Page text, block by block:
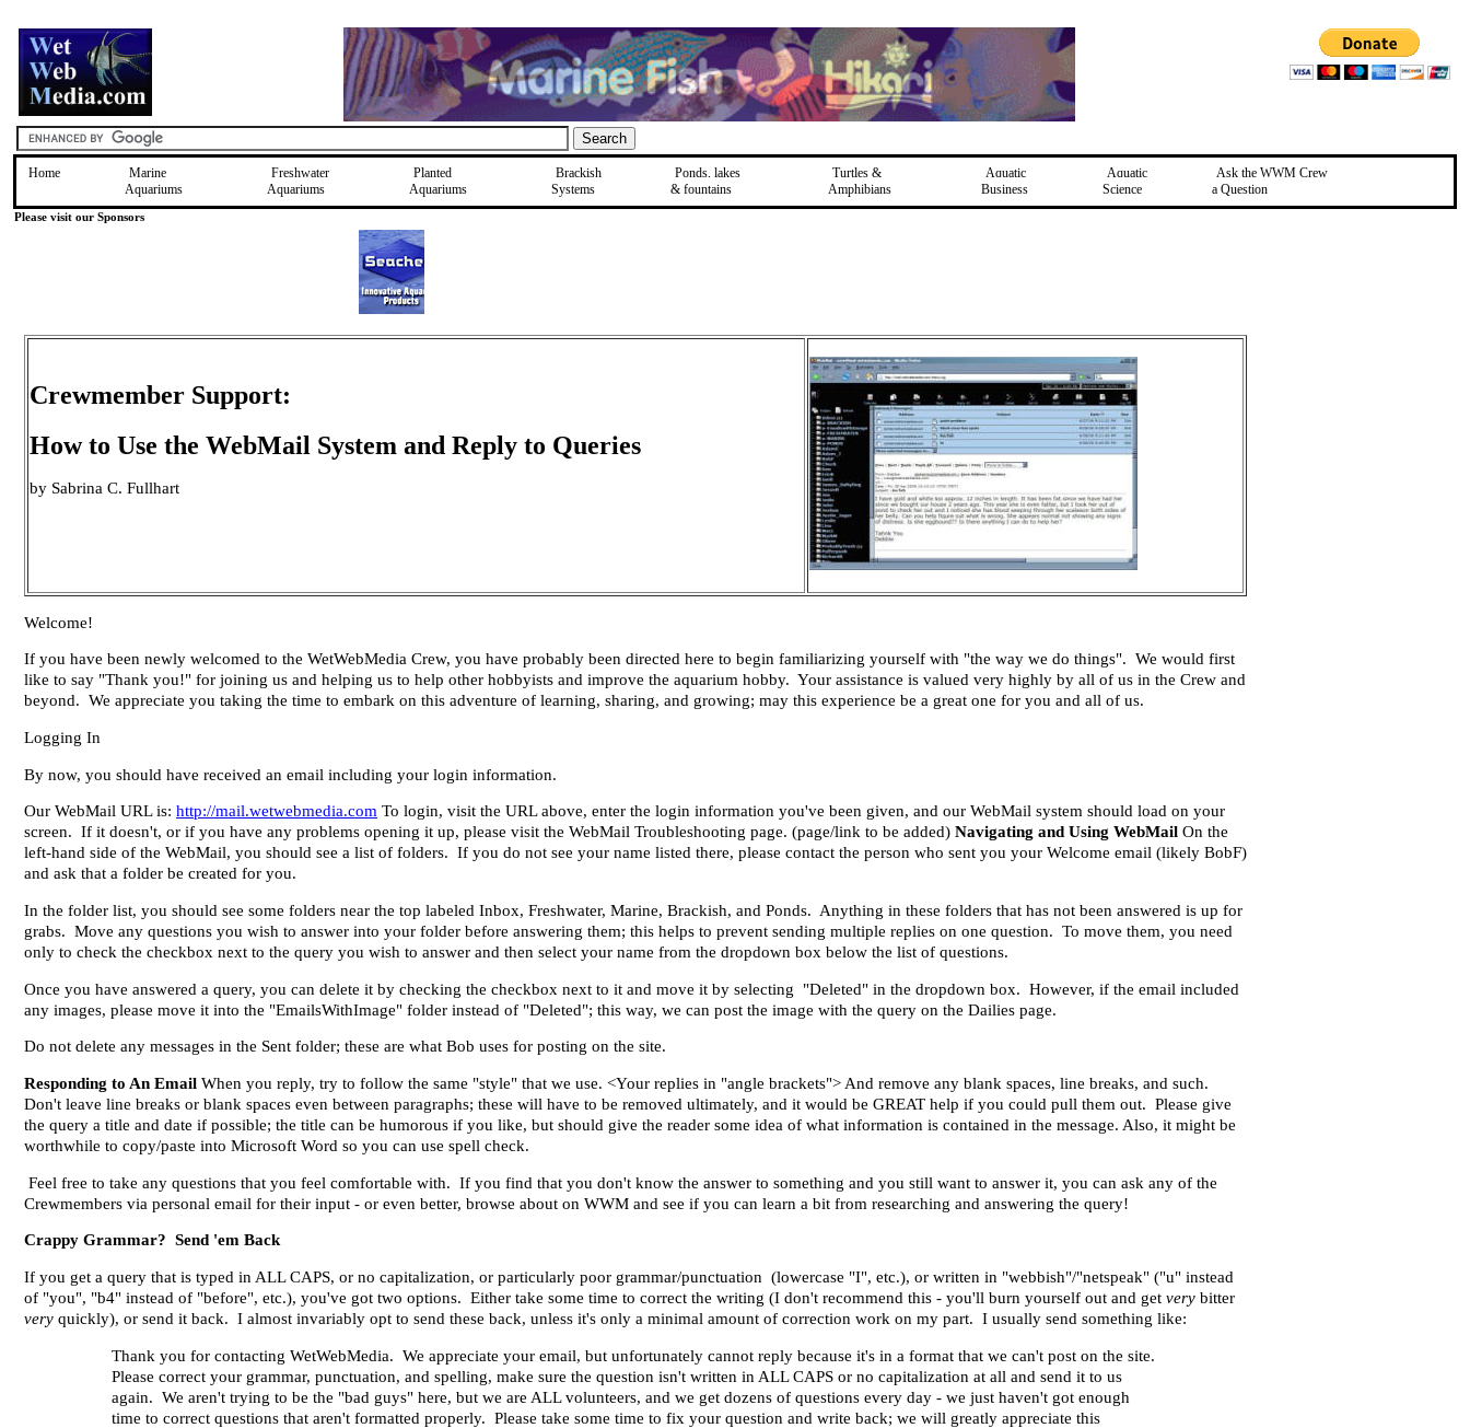
Home
Marine
Aquariums
Freshwater
Aquariums
Planted
Aquariums
Brackish
Systems
Ponds, lakes
& fountains
Turtles &
Amphibians
Aquatic
Business
Aquatic
Science
Ask the WWM Crew
a Question
Please visit our Sponsors
Crewmember Support:
How to Use the WebMail System and Reply to Queries
by Sabrina C. Fullhart
Welcome!
If you have been newly welcomed to the WetWebMedia Crew, you have probably been directed here to begin familiarizing yourself with "the way we do things". We would first
like to say "Thank you!" for joining us and helping us to help other hobbyists and improve the aquarium hobby. Your assistance is valued very highly by all of us in the Crew and
beyond. We appreciate you taking the time to embark on this adventure of learning, sharing, and growing; may this experience be a great one for you and all of us.
Logging In
By now, you should have received an email including your login information.
Our WebMail URL is: http://mail.wetwebmedia.com To login, visit the URL above, enter the login information you've been given, and our WebMail system should load on your
screen. If it doesn't, or if you have any problems opening it up, please visit the WebMail Troubleshooting page. (page/link to be added) Navigating and Using WebMail On the
left-hand side of the WebMail, you should see a list of folders. If you do not see your name listed there, please contact the person who sent you your Welcome email (likely BobF)
and ask that a folder be created for you.
In the folder list, you should see some folders near the top labeled Inbox, Freshwater, Marine, Brackish, and Ponds. Anything in these folders that has not been answered is up for
grabs. Move any questions you wish to answer into your folder before answering them; this helps to prevent sending multiple replies on one question. To move them, you need
only to check the checkbox next to the query you wish to answer and then select your name from the dropdown box below the list of questions.
Once you have answered a query, you can delete it by checking the checkbox next to it and move it by selecting "Deleted" in the dropdown box. However, if the email included
any images, please move it into the "EmailsWithImage" folder instead of "Deleted"; this way, we can post the image with the query on the Dailies page.
Do not delete any messages in the Sent folder; these are what Bob uses for posting on the site.
Responding to An Email When you reply, try to follow the same "style" that we use. <Your replies in "angle brackets"> And remove any blank spaces, line breaks, and such.
Don't leave line breaks or blank spaces even between paragraphs; these will have to be removed ultimately, and it would be GREAT help if you could pull them out. Please give
the query a title and date if possible; the title can be humorous if you like, but should give the reader some idea of what information is contained in the message. Also, it might be
worthwhile to copy/paste into Microsoft Word so you can use spell check.
Feel free to take any questions that you feel comfortable with. If you find that you don't know the answer to something and you still want to answer it, you can ask any of the
Crewmembers via personal email for their input - or even better, browse about on WWM and see if you can learn a bit from researching and answering the query!
Crappy Grammar? Send 'em Back
If you get a query that is typed in ALL CAPS, or no capitalization, or particularly poor grammar/punctuation (lowercase "I", etc.), or written in "webbish"/"netspeak" ("u" instead
of "you", "b4" instead of "before", etc.), you've got two options. Either take some time to correct the writing (I don't recommend this - you'll burn yourself out and get very bitter
very quickly), or send it back. I almost invariably opt to send these back, unless it's only a minimal amount of correction work on my part. I usually send something like:
Thank you for contacting WetWebMedia. We appreciate your email, but unfortunately cannot reply because it's in a format that we can't post on the site.
Please correct your grammar, punctuation, and spelling, make sure the question isn't written in ALL CAPS or no capitalization at all and send it to us
again. We aren't trying to be the "bad guys" here, but we are ALL volunteers, and we get dozens of questions every day - we just haven't got enough
time to correct questions that aren't formatted properly. Please take some time to fix your question and write back; we will greatly appreciate this